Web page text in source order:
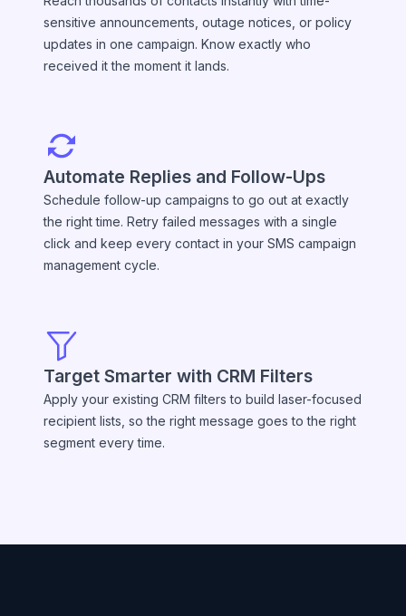
sensitive announcements, outage notices, or policy
updates in one campaign. Know exactly who
received it the moment it lands.
Automate Replies and Follow-Ups
Schedule follow-up campaigns to go out at exactly
the right time. Retry failed messages with a single
click and keep every contact in your SMS campaign
management cycle.
Target Smarter with CRM Filters
Apply your existing CRM filters to build laser-focused
recipient lists, so the right message goes to the right
segment every time.